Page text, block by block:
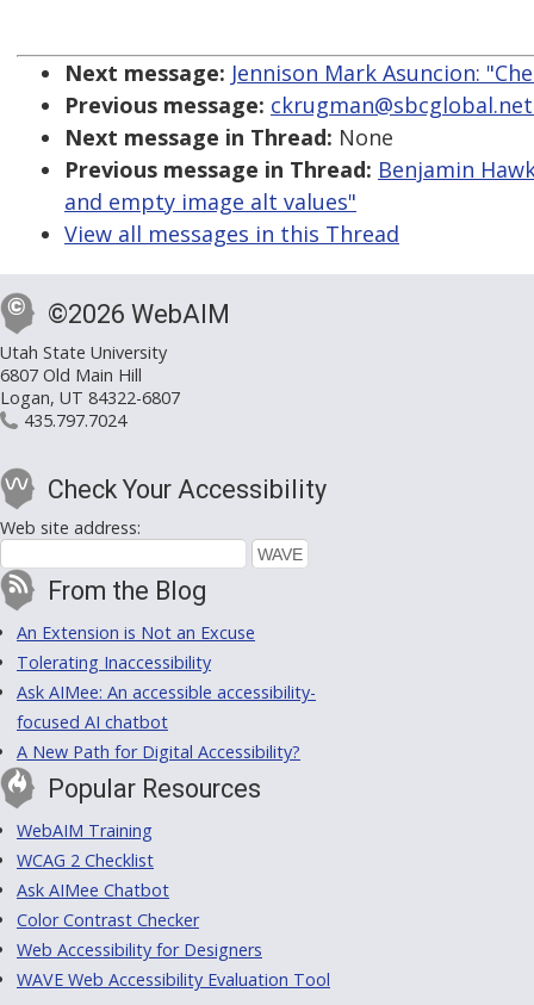
Next message: Jennison Mark Asuncion:
Previous message:
Next message in Thread: None
Previous message in Thread: Benjamin
and empty image alt values"
View all messages in this Thread
©2026 WebAIM
Utah State University
6807 Old Main Hill
Logan, UT 84322-6807
435.797.7024
Check Your Accessibility
Web site address:
From the Blog
An Extension is Not an Excuse
Tolerating Inaccessibility
Ask AIMee: An accessible accessibility-
focused AI chatbot
A New Path for Digital Accessibility?
Popular Resources
WebAIM Training
WCAG 2 Checklist
Ask AIMee Chatbot
Color Contrast Checker
Web Accessibility for Designers
WAVE Web Accessibility Evaluation Tool